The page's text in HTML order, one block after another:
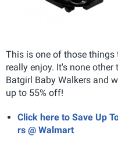
This is one of those
really enjoy. It's none
Batgirl Baby Walkers and
up to 55% off!
Click here to Save Up
rs @ Walmart